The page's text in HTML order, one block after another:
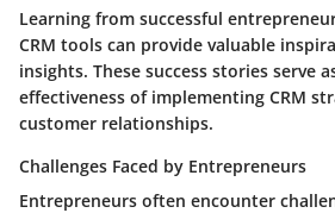
Learning from successful
CRM tools can provide valuable
insights. These success stories serve
effectiveness of implementing CRM
customer relationships.
Challenges Faced by Entrepreneurs
Entrepreneurs often encounter